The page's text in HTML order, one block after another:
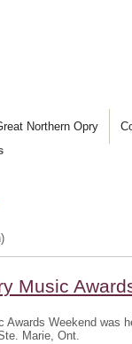
Northern Opry
Music
Awards Weekend was
Marie, Ont.